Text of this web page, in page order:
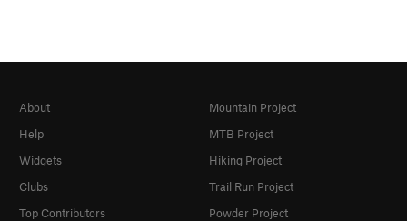
About
Help
Widgets
Clubs
Top Contributors
Mountain Project
MTB Project
Hiking Project
Trail Run Project
Powder Project